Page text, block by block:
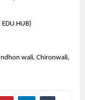
EDU HUB)
wali, Chironwali,